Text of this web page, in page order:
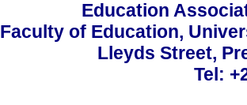
Education
Faculty of Education,
Lleyds Street,
Tel: